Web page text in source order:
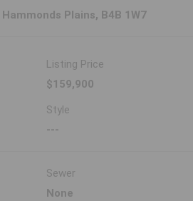
Plains, B4B 1W7
Listing Price
$159,900
Style
---
Sewer
None